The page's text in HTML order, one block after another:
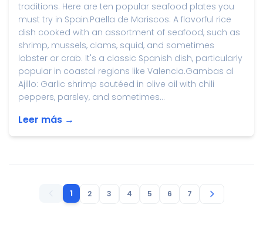
traditions. Here are ten popular seafood plates you
must try in Spain:Paella de Mariscos: A flavorful rice
dish cooked with an assortment of seafood, such as
shrimp, mussels, clams, squid, and sometimes
lobster or crab. It's a classic Spanish dish, particularly
popular in coastal regions like Valencia.Gambas al
Ajillo: Garlic shrimp sautéed in olive oil with chili
peppers, parsley, and sometimes...
Leer más →
1 2 3 4 5 6 7